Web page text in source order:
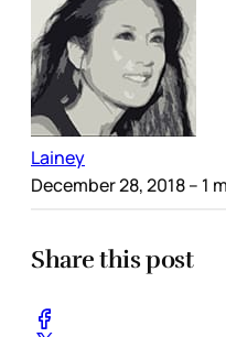
Lainey
December 28, 2018– 1
Share this post